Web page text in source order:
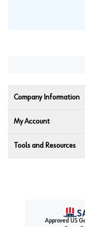
Company Information
My Account
Tools and Resources
Approved US